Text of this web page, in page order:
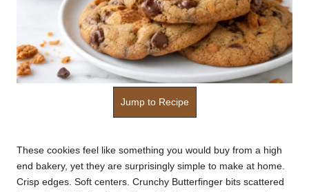
o
m
Jump to Recipe
These cookies feel like something you would buy from a high
end bakery, yet they are surprisingly simple to make at home.
Crisp edges. Soft centers. Crunchy Butterfinger bits scattered